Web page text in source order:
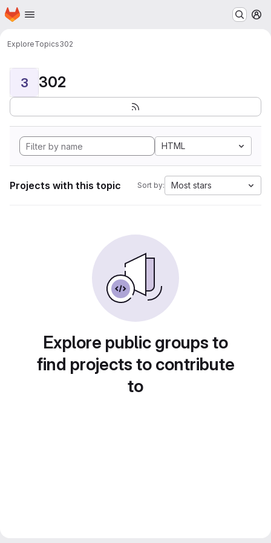
Skip to main content
Homepage
ExploreTopics302
3 302
HTML
Projects with this topic Sort by: Most stars
Explore public groups to
find projects to contribute
to